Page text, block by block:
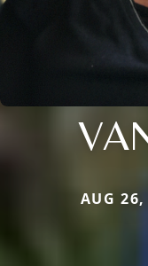
AUG